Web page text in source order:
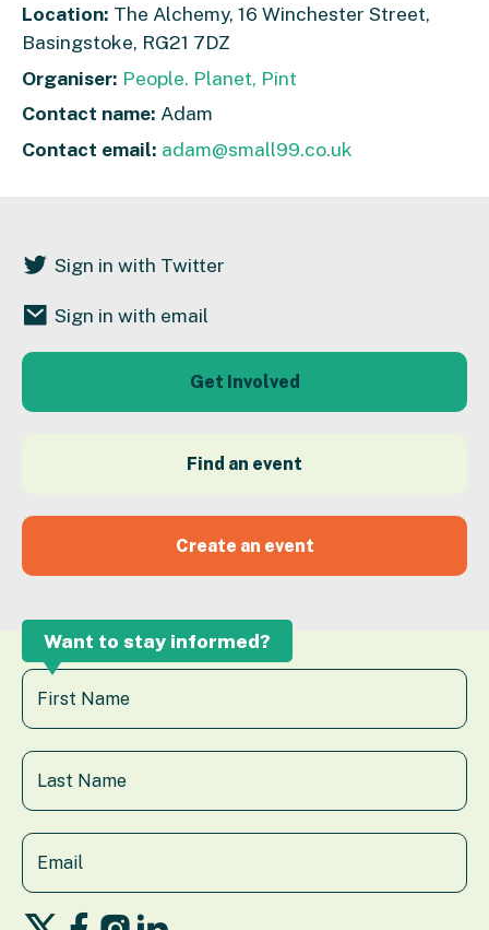
Location: The Alchemy, 16 Winchester Street,
Basingstoke, RG21 7DZ
Organiser: People. Planet, Pint
Contact name: Adam
Contact email: adam@small99.co.uk
Sign in with Twitter
Sign in with email
Get Involved
Find an event
Create an event
Want to stay informed?